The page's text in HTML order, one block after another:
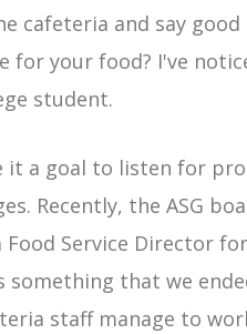
cafeteria and say
for your food? I've
student.
it a goal to listen for
Recently, the ASG
Service Director
that we
staff manage to